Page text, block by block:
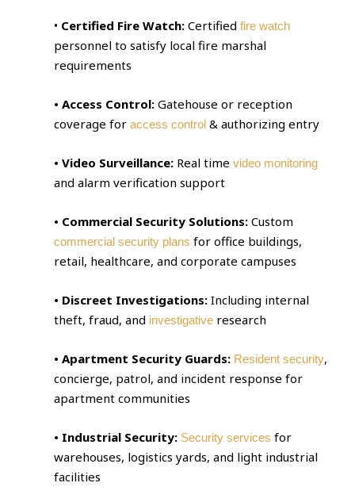
• Certified Fire Watch:Certifiedfire watch
personnel to satisfy local fire marshal
requirements
• Access Control: Gatehouse or reception
coverage foraccess control & authorizing entry
• Video Surveillance: Real timevideo monitoring
and alarm verification support
• Commercial Security Solutions: Custom
commercial security plans for office buildings,
retail, healthcare, and corporate campuses
• Discreet Investigations:Including internal
theft, fraud, and investigative research
• Apartment Security Guards: Resident security,
concierge, patrol, and incident response for
apartment communities
• Industrial Security: Security services for
warehouses, logistics yards, and light industrial
facilities